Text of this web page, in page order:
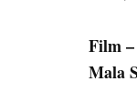
Film
Mala